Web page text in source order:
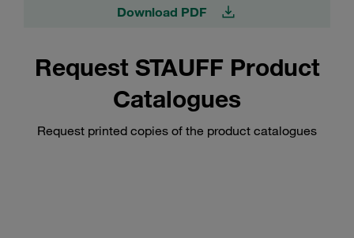
Download PDF
Request STAUFF Product
Catalogues
Request printed copies of the product catalogues